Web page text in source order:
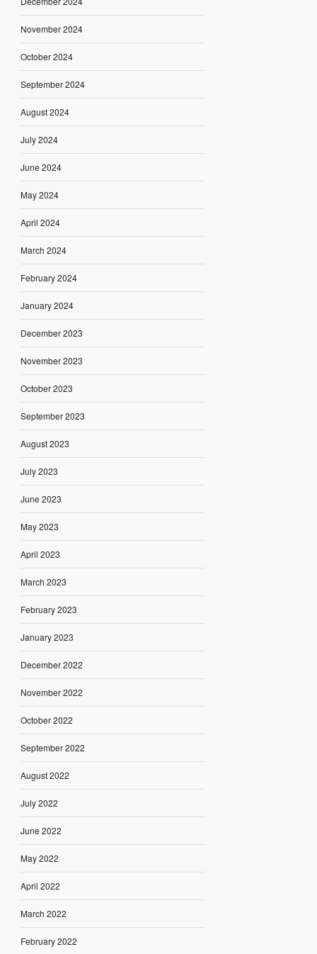
November 2024
October 2024
September 2024
August 2024
July 2024
June 2024
May 2024
April 2024
March 2024
February 2024
January 2024
December 2023
November 2023
October 2023
September 2023
August 2023
July 2023
June 2023
May 2023
April 2023
March 2023
February 2023
January 2023
December 2022
November 2022
October 2022
September 2022
August 2022
July 2022
June 2022
May 2022
April 2022
March 2022
February 2022